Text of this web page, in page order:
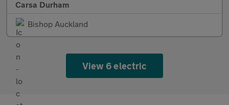
Carsa Durham
Bishop Auckland
View 6 electric